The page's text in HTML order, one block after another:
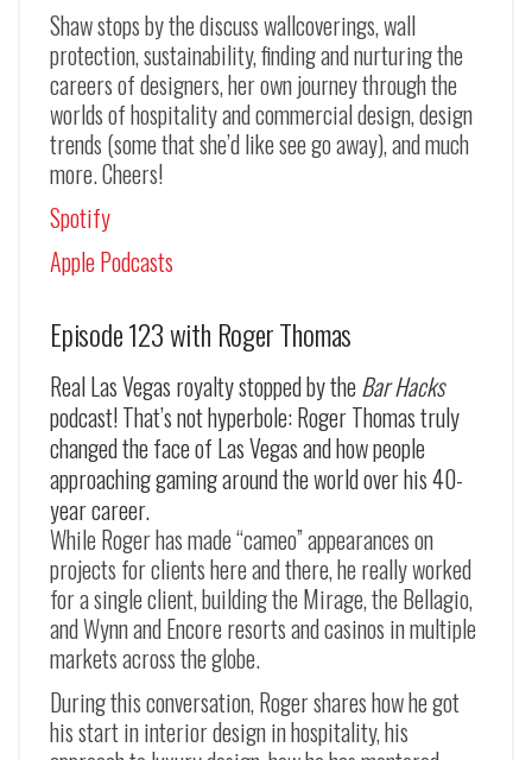
Shaw stops by the discuss wallcoverings, wall
protection, sustainability, finding and nurturing the
careers of designers, her own journey through the
worlds of hospitality and commercial design, design
trends (some that she’d like see go away), and much
more. Cheers!
Spotify
Apple Podcasts
Episode 123 with Roger Thomas
Real Las Vegas royalty stopped by theBar Hacks
podcast! That’s not hyperbole: Roger Thomas truly
changed the face of Las Vegas and how people
approaching gaming around the world over his 40-
year career.
While Roger has made “cameo” appearances on
projects for clients here and there, he really worked
for a single client, building the Mirage, the Bellagio,
and Wynn and Encore resorts and casinos in multiple
markets across the globe.
During this conversation, Roger shares how he got
his start in interior design in hospitality, his